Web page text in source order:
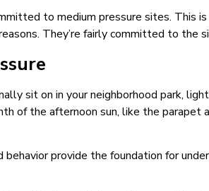
to medium pressure sites. This
They’re fairly committed to the
sit on in your neighborhood park,
of the afternoon sun, like the parapet
provide the foundation for